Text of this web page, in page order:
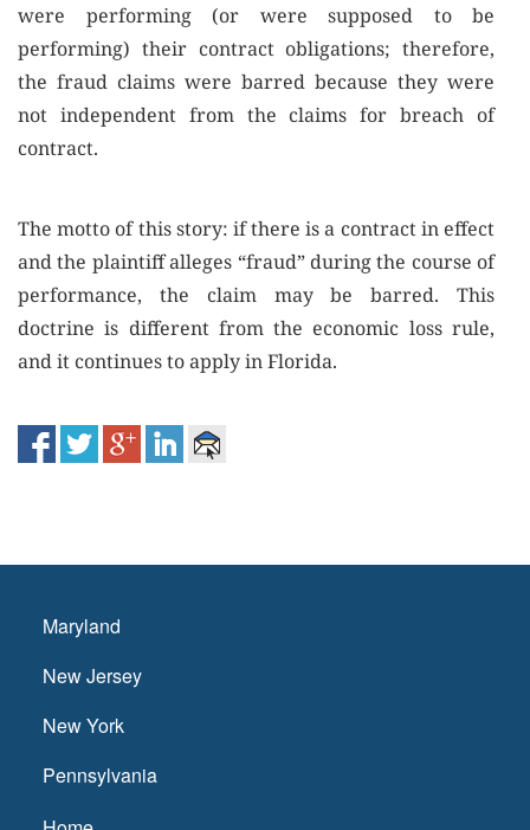
were performing (or were supposed to be
performing) their contract obligations; therefore,
the fraud claims were barred because they were
not independent from the claims for breach of
contract.
The motto of this story: if there is a contract in effect
and the plaintiff alleges “fraud” during the course of
performance, the claim may be barred. This
doctrine is different from the economic loss rule,
and it continues to apply in Florida.
Maryland
New Jersey
New York
Pennsylvania